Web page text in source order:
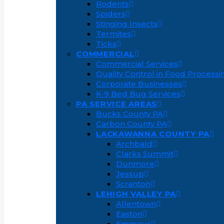
Rodents
Spiders
Stinging Insects
Termites
Ticks
COMMERCIAL
Commercial Services
Quality Control in Food
Corporate Businesses
K-9 Bed Bug Services
PA SERVICE AREAS
Bucks County PA
Carbon County PA
LACKAWANNA COUNTY PA
Archbald
Clarks Summit
Dunmore
Jessup
Scranton
LEHIGH VALLEY PA
Allentown
Easton